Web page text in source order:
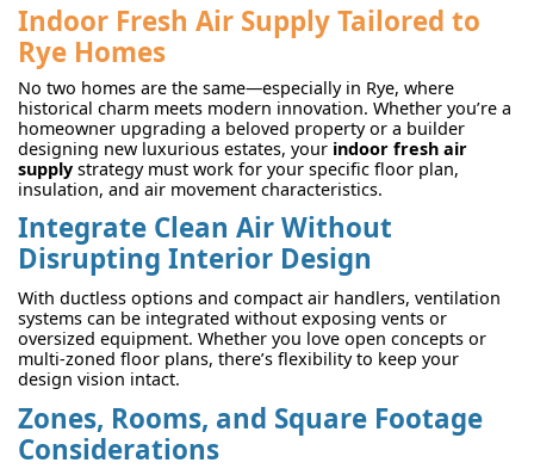
Indoor Fresh Air Supply Tailored to
Rye Homes
No two homes are the same—especially in Rye, where
historical charm meets modern innovation. Whether you’re a
homeowner upgrading a beloved property or a builder
designing new luxurious estates, your indoor fresh air
supply strategy must work for your specific floor plan,
insulation, and air movement characteristics.
Integrate Clean Air Without
Disrupting Interior Design
With ductless options and compact air handlers, ventilation
systems can be integrated without exposing vents or
oversized equipment. Whether you love open concepts or
multi-zoned floor plans, there’s flexibility to keep your
design vision intact.
Zones, Rooms, and Square Footage
Considerations